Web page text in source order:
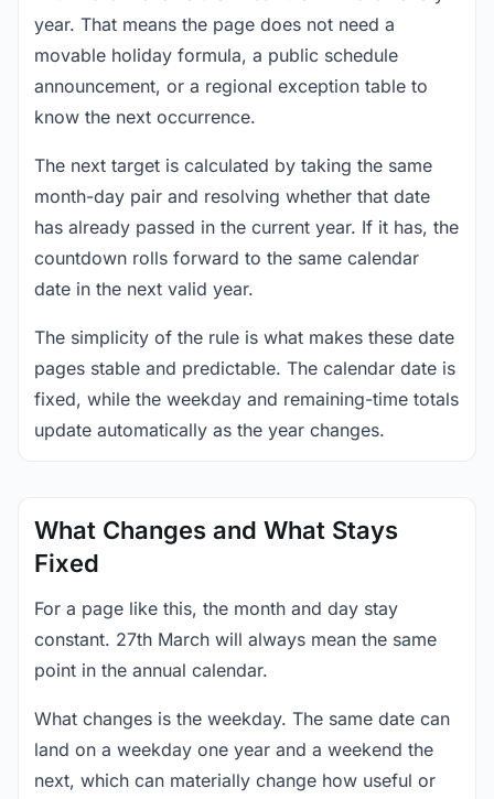
year. That means the page does not need a
movable holiday formula, a public schedule
announcement, or a regional exception table to
know the next occurrence.
The next target is calculated by taking the same
month-day pair and resolving whether that date
has already passed in the current year. If it has, the
countdown rolls forward to the same calendar
date in the next valid year.
The simplicity of the rule is what makes these date
pages stable and predictable. The calendar date is
fixed, while the weekday and remaining-time totals
update automatically as the year changes.
What Changes and What Stays
Fixed
For a page like this, the month and day stay
constant. 27th March will always mean the same
point in the annual calendar.
What changes is the weekday. The same date can
land on a weekday one year and a weekend the
next, which can materially change how useful or